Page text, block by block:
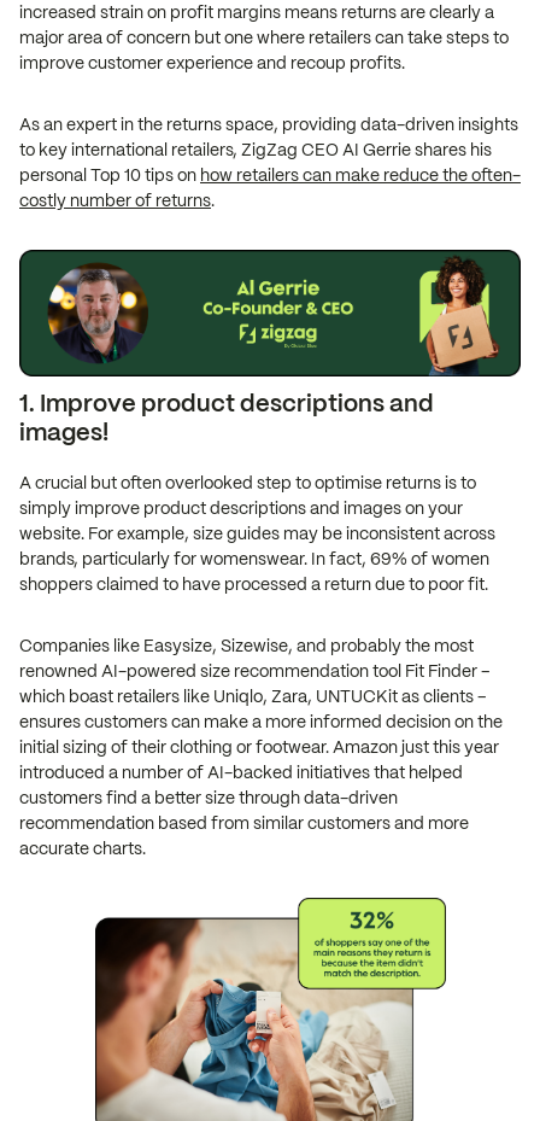
increased strain on profit margins means returns are clearly a
major area of concern but one where retailers can take steps to
improve customer experience and recoup profits.
As an expert in the returns space, providing data-driven insights
to key international retailers, ZigZag CEO AI Gerrie shares his
personal Top 10 tips on how retailers can make reduce the often-
costly number of returns.
1. Improve product descriptions and
images!
A crucial but often overlooked step to optimise returns is to
simply improve product descriptions and images on your
website. For example, size guides may be inconsistent across
brands, particularly for womenswear. In fact, 69% of women
shoppers claimed to have processed a return due to poor fit.
Companies like Easysize, Sizewise, and probably the most
renowned AI-powered size recommendation tool Fit Finder –
which boast retailers like Uniqlo, Zara, UNTUCKit as clients –
ensures customers can make a more informed decision on the
initial sizing of their clothing or footwear. Amazon just this year
introduced a number of AI-backed initiatives that helped
customers find a better size through data-driven
recommendation based from similar customers and more
accurate charts.